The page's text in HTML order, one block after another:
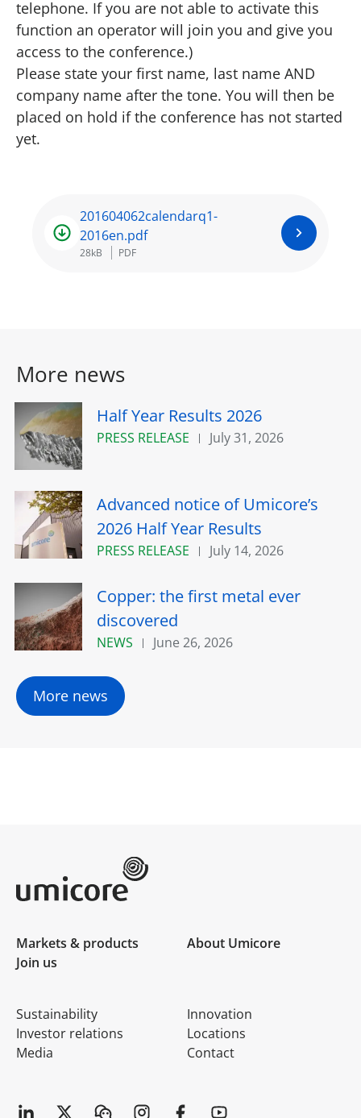
telephone. If you are not able to activate this
function an operator will join you and give you
access to the conference.)
Please state your first name, last name AND
company name after the tone. You will then be
placed on hold if the conference has not started
yet.
201604062calendarq1-
2016en.pdf
28kB PDF
More news
Half Year Results 2026
PRESS RELEASE July 31, 2026
Advanced notice of Umicore’s
2026 Half Year Results
PRESS RELEASE July 14, 2026
Copper: the first metal ever
discovered
NEWS June 26, 2026
More news
Markets & products
About Umicore
Join us
Sustainability
Investor relations
Media
Innovation
Locations
Contact